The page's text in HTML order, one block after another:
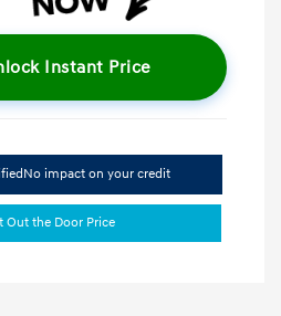
Instant Price
No impact on your credit
Out the Door Price